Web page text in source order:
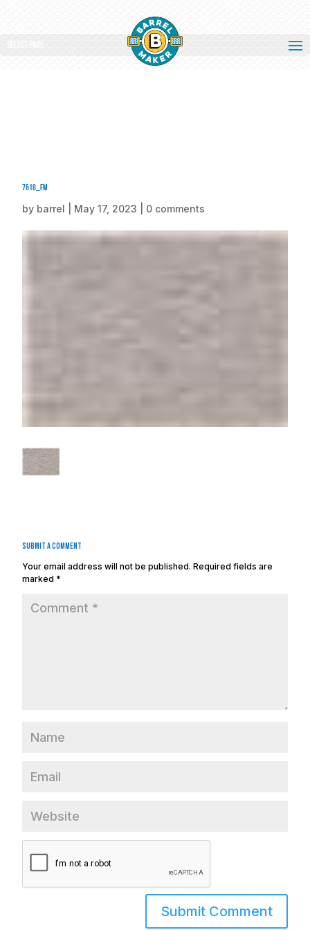
Select Page
7618_fm
by barrel May 17, 2023 0 comments
Submit a Comment
Your email address will not be published. Required fields are
marked *